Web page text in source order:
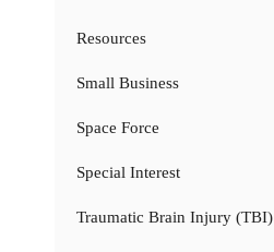
Resources
Small Business
Space Force
Special Interest
Traumatic Brain Injury (TBI)